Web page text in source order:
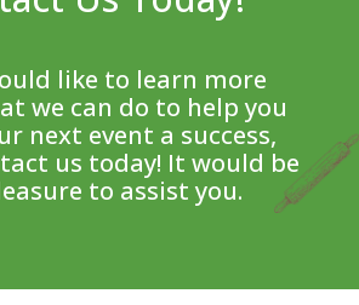
like to learn more
we can do to help you
next event a success,
us today! It would be
to assist you.